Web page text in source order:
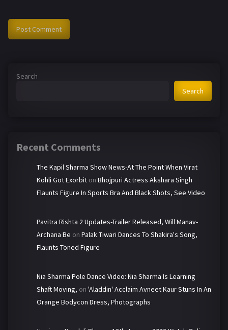
Search
Search
Recent Comments
The Kapil Sharma Show News-At The Point When Virat
Kohli Got Exorbit on Bhojpuri Actress Akshara Singh
Flaunts Figure In Sports Bra And Black Shots, See Video
Pavitra Rishta 2 Updates-Trailer Released, Will Manav-
Archana Be on Palak Tiwari Dances To Shakira's Song,
Flaunts Toned Figure
Nia Sharma Pole Dance Video: Nia Sharma Is Learning
Shaft Moving, on 'Aladdin' Acclaim Avneet Kaur Stuns In An
Orange Bodycon Dress, Photographs